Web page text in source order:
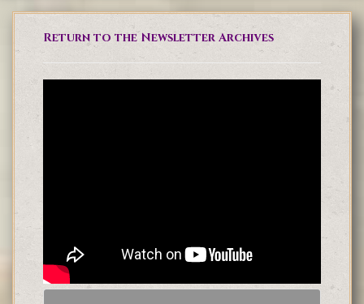
Return to the Newsletter Archives